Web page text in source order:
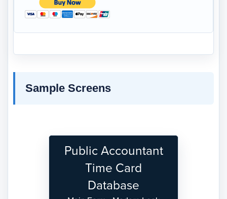
Sample Screens
Public Accountant
Time Card
Database